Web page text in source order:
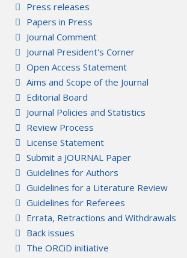
Press releases
Papers in Press
Journal Comment
Journal President's Corner
Open Access Statement
Aims and Scope of the Journal
Editorial Board
Journal Policies and Statistics
Review Process
License Statement
Submit a JOURNAL Paper
Guidelines for Authors
Guidelines for a Literature Review
Guidelines for Referees
Errata, Retractions and Withdrawals
Back issues
The ORCiD initiative